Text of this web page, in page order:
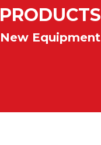
PRODUCTS
New Equipment